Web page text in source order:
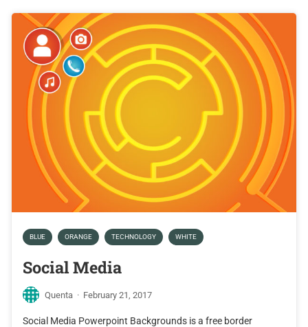
BLUE ORANGE TECHNOLOGY WHITE
Social Media
Quenta · February 21, 2017
Social Media Powerpoint Backgrounds is a free border